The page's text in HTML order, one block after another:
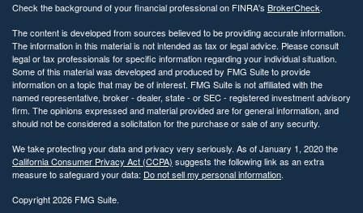
Check the background of your financial professional on FINRA's BrokerCheck.
The content is developed from sources believed to be providing accurate information.
The information in this material is not intended as tax or legal advice. Please consult
legal or tax professionals for specific information regarding your individual situation.
Some of this material was developed and produced by FMG Suite to provide
information on a topic that may be of interest. FMG Suite is not affiliated with the
named representative, broker - dealer, state - or SEC - registered investment advisory
firm. The opinions expressed and material provided are for general information, and
should not be considered a solicitation for the purchase or sale of any security.
We take protecting your data and privacy very seriously. As of January 1, 2020 the
California Consumer Privacy Act (CCPA) suggests the following link as an extra
measure to safeguard your data: Do not sell my personal information.
Copyright 2026 FMG Suite.